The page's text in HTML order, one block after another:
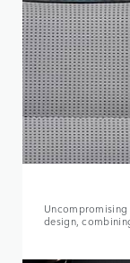
design,